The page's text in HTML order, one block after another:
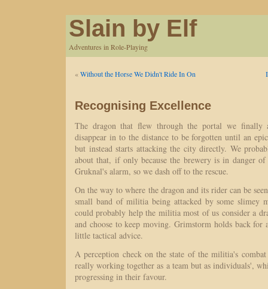
Slain by Elf
Adventures in Role-Playing
«Without the Horse We Didn't Ride In On
Recognising Excellence
The dragon that flew through the portal we finally
disappear in to the distance to be forgotten until an
but instead starts attacking the city directly. We
about that, if only because the brewery is in danger
Gruknal's alarm, so we dash off to the rescue.
On the way to where the dragon and its rider can be
small band of militia being attacked by some slimey
could probably help the militia most of us consider a
and choose to keep moving. Grimstorm holds back
little tactical advice.
A perception check on the state of the militia's
really working together as a team but as individuals',
progressing in their favour.